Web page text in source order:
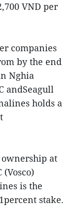
VND per
companies
by the end
Nghia
andSeagull
holds a
at
(Vosco)
is the
stake.